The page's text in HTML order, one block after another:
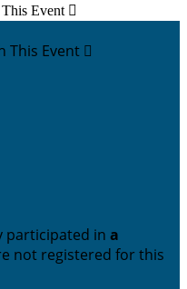
This Event 
This Event 
participated in a
not registered for this